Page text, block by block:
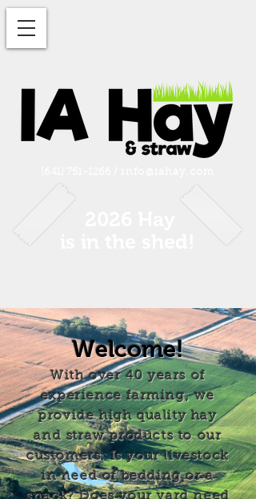
Welcome!
With over 40 years of
experience farming, we
provide high quality hay
and straw products to our
customers. Is your livestock
in need of bedding or a